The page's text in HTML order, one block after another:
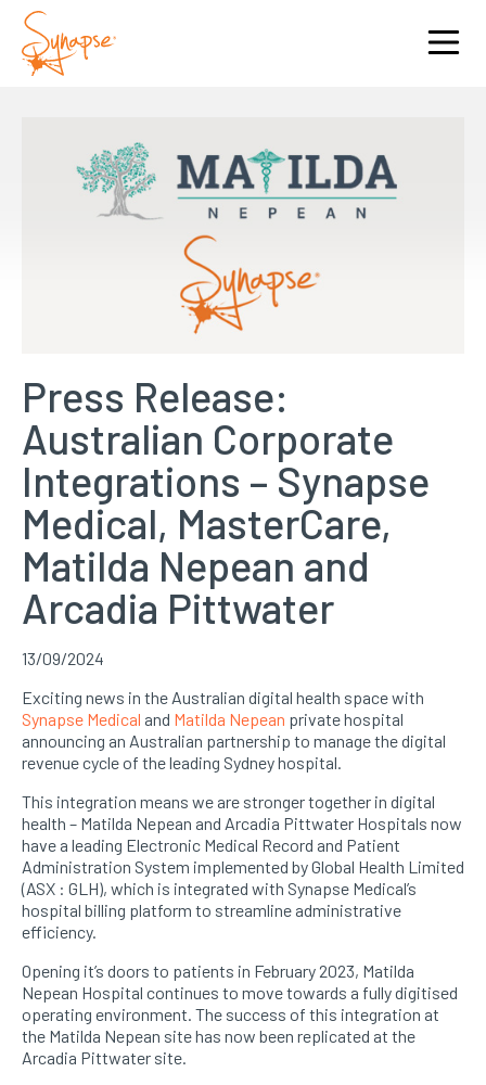
Press Release:
Australian Corporate
Integrations – Synapse
Medical, MasterCare,
Matilda Nepean and
Arcadia Pittwater
13/09/2024
Exciting news in the Australian digital health space with
Synapse Medical and Matilda Nepean private hospital
announcing an Australian partnership to manage the digital
revenue cycle of the leading Sydney hospital.
This integration means we are stronger together in digital
health – Matilda Nepean and Arcadia Pittwater Hospitals now
have a leading Electronic Medical Record and Patient
Administration System implemented by Global Health Limited
(ASX : GLH), which is integrated with Synapse Medical’s
hospital billing platform to streamline administrative
efficiency.
Opening it’s doors to patients in February 2023, Matilda
Nepean Hospital continues to move towards a fully digitised
operating environment. The success of this integration at
the Matilda Nepean site has now been replicated at the
Arcadia Pittwater site.